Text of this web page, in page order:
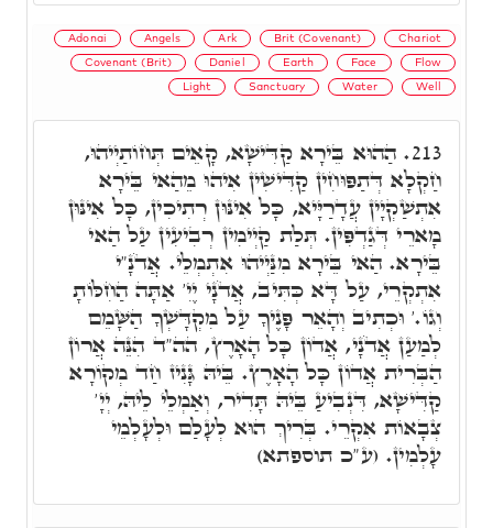
Adonai Angels Ark Brit (Covenant) Chariot
Covenant (Brit) Daniel Earth Face Flow
Light Sanctuary Water Well
213. הַהוּא בֵּירָא קַדִּישָׁא, קָאֵים תְּחוֹתַיְיהוּ,
חַקְלָא דְּתַפּוּחִין קַדִּישִׁין אִיהוּ מֵהַאי בֵּירָא
אִתְשַׁקְיָין עֲדָרַיָּיא, כָּל אִינּוּן רְתִיכִין, כָּל אִינּוּן
מָארֵי דְּגַדְפִּין. תְּלַת קַיְימִין רְבִיעִין עַל הַאי
בֵּירָא. הַאי בֵּירָא מִנַּיְיהוּ אִתְמְלֵי. אֲדֹנָ"י
אִתְקְרֵי, עַל דָּא כְּתִּיב, אֲדֹנָי יֶיִ' אַתָּה הַחִלּוֹתָ
וְגוֹ.' וּכְתִיב וְהָאֵר פָּנֶיךָ עַל מִקְדָּשְׁךָ הַשָּׁמֵם
לְמַעַן אֲדֹנָי, אֲדוֹן כָּל הָאָרֶץ, הה"ד הִנֵּה אֲרוֹן
הַבְּרִית אֲדוֹן כָּל הָאָרֶץ. בֵּיהּ גָּנִיז חַד מְקוֹרָא
קַדִּישָׁא, דִּנְבִיעַ בֵּיהּ תָּדִיר, וְאַמְלֵי לֵיהּ, יְיָ'
צְבָאוֹת אִקְרֵי. בְּרִיךְ הוּא לְעָלַם וּלְעָלְמֵי
עָלְמִין. (ע"כ תוספתא)